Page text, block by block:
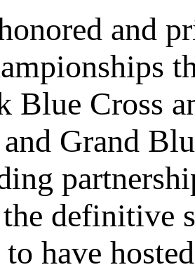
and
Blue Cross
and Grand
the definitive
have